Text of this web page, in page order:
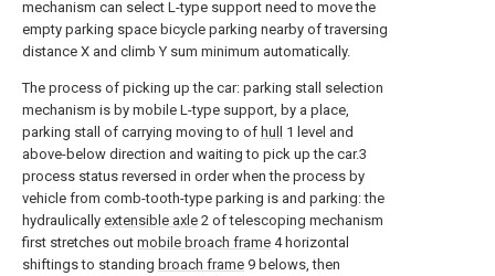
mechanism can select L-type support need to move the
empty parking space bicycle parking nearby of traversing
distance X and climb Y sum minimum automatically.
The process of picking up the car: parking stall selection
mechanism is by mobile L-type support, by a place,
parking stall of carrying moving to of hull
1 level and
above-below direction and waiting to pick up the car.3
process status reversed in order when the process by
vehicle from comb-tooth-type parking is and parking: the
hydraulically extensible axle 2 of telescoping mechanism
first stretches out mobile broach frame 4 horizontal
shiftings to standing broach frame 9 belows, then